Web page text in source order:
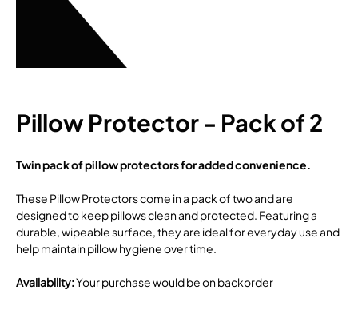
Pillow Protector - Pack of 2
Twin pack of pillow protectors for added convenience.
These Pillow Protectors come in a pack of two and are
designed to keep pillows clean and protected. Featuring a
durable, wipeable surface, they are ideal for everyday use and
help maintain pillow hygiene over time.
Availability:Your purchase would be on backorder